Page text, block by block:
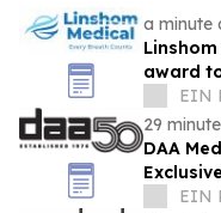
a minute
award
EIN
29
DAA
EIN